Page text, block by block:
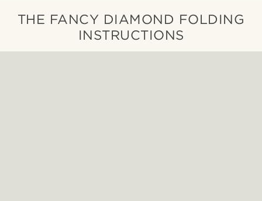
THE FANCY DIAMOND FOLDING
INSTRUCTIONS